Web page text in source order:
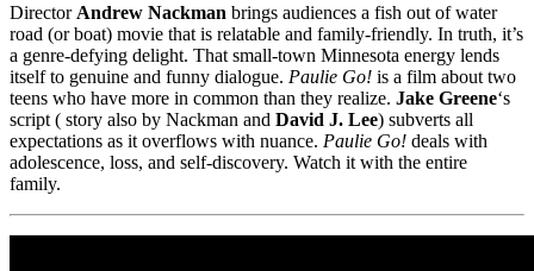
Director Andrew Nackman brings audiences a fish out of water
road (or boat) movie that is relatable and family-friendly. In truth, it’s
a genre-defying delight. That small-town Minnesota energy lends
itself to genuine and funny dialogue. Paulie Go! is a film about two
teens who have more in common than they realize. Jake Greene‘s
script ( story also by Nackman and David J. Lee) subverts all
expectations as it overflows with nuance. Paulie Go! deals with
adolescence, loss, and self-discovery. Watch it with the entire
family.